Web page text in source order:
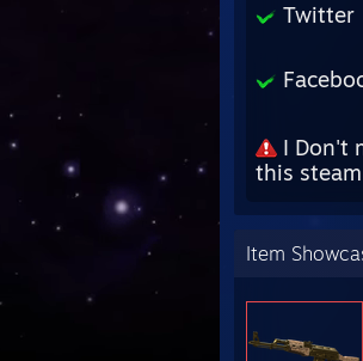
Twitter
I Don't
this
Item